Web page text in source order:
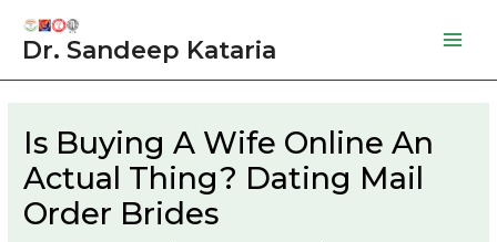
Dr. Sandeep Kataria
Is Buying A Wife Online An
Actual Thing? Dating Mail
Order Brides